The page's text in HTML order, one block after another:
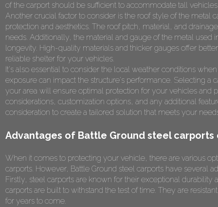
of the carport should be sufficient to accommodate tall
Another crucial factor to consider is the roof style of the metal
protection and aesthetics. The roof pitch, material, and
needs. Additionally, the material and gauge of the metal used
longevity. High-quality materials and thicker gauges offer
reliable shelter for your vehicles.
It's also essential to consider the local weather conditions
exposure can impact the structure's performance. Selecting a
your area will ensure optimal protection for your vehicles and
considerations, customization options, and any additional
consideration to create a tailored solution that meets your
Advantages of Battle Ground steel
When it comes to protecting your vehicle, there are various
carports. However, Battle Ground steel carports have several
Firstly, steel carports are known for their exceptional
carports are built to withstand the test of time. They are
for years to come.